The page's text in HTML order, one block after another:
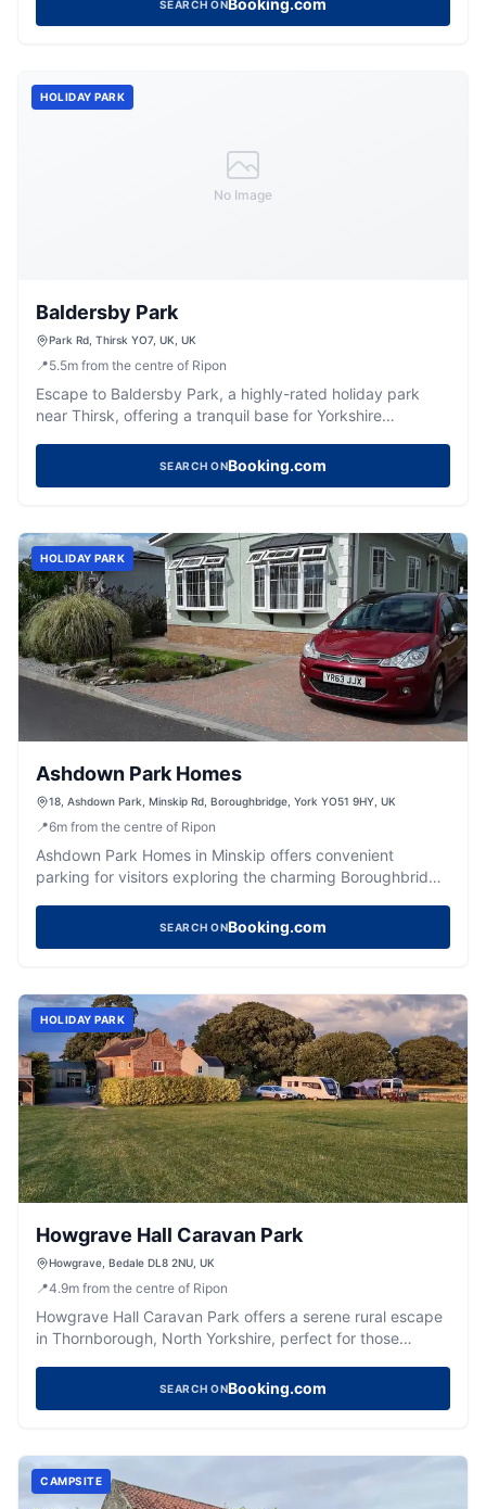
SEARCH ONBooking.com
No Image
HOLIDAY PARK
Baldersby Park
Park Rd, Thirsk YO7, UK, UK
📍5.5m from the centre of Ripon
Escape to Baldersby Park, a highly-rated holiday park
near Thirsk, offering a tranquil base for Yorkshire
SEARCH ONBooking.com
HOLIDAY PARK
Ashdown Park Homes
18, Ashdown Park, Minskip Rd, Boroughbridge, York YO51 9HY, UK
📍6m from the centre of Ripon
Ashdown Park Homes in Minskip offers convenient
parking for visitors exploring the charming Boroughbridge
facility provides easy access to beautiful park homes and
local attractions. Ideal for those visiting friends or enjoying
SEARCH ONBooking.com
HOLIDAY PARK
Howgrave Hall Caravan Park
Howgrave, Bedale DL8 2NU, UK
📍4.9m from the centre of Ripon
Howgrave Hall Caravan Park offers a serene rural escape
in Thornborough, North Yorkshire, perfect for those
farm, this charming site provides spacious pitches, picnic
tables, and basic yet clean amenities, making it an ideal
SEARCH ONBooking.com
CAMPSITE